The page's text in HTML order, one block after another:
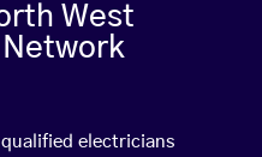
West
electricians